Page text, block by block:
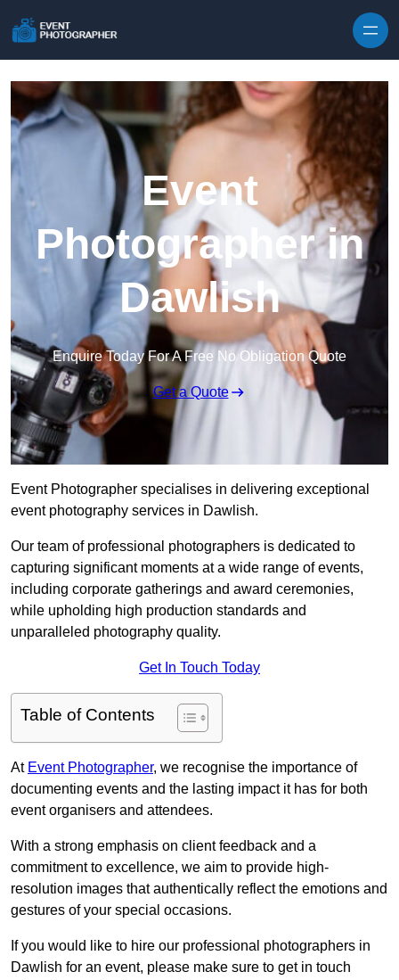
Event
Photographer in
Dawlish
Enquire Today For A Free No Obligation Quote
Get a Quote
Event Photographer specialises in delivering exceptional
event photography services in Dawlish.
Our team of professional photographers is dedicated to
capturing significant moments at a wide range of events,
including corporate gatherings and award ceremonies,
while upholding high production standards and
unparalleled photography quality.
Get In Touch Today
Table of Contents
At Event Photographer, we recognise the importance of
documenting events and the lasting impact it has for both
event organisers and attendees.
With a strong emphasis on client feedback and a
commitment to excellence, we aim to provide high-
resolution images that authentically reflect the emotions and
gestures of your special occasions.
If you would like to hire our professional photographers in
Dawlish for an event, please make sure to get in touch